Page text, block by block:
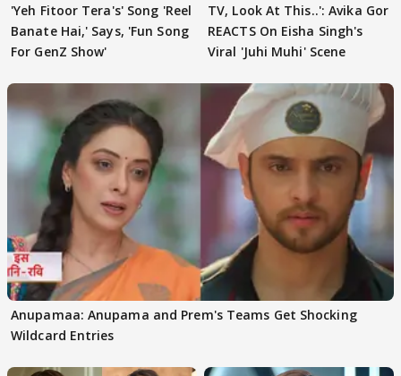
'Yeh Fitoor Tera's' Song 'Reel
Banate Hai,' Says, 'Fun Song
For GenZ Show'
TV, Look At This..': Avika Gor
REACTS On Eisha Singh's
Viral 'Juhi Muhi' Scene
Anupamaa: Anupama and Prem's Teams Get Shocking
Wildcard Entries